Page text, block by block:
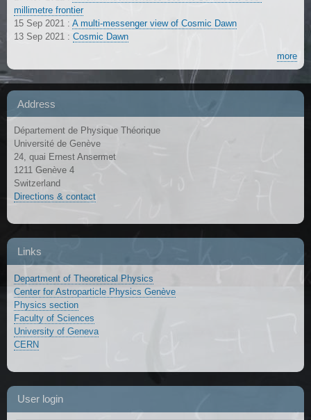
millimetre frontier
15 Sep 2021 : A multi-messenger view of Cosmic Dawn
13 Sep 2021 : Cosmic Dawn
more
Address
Département de Physique Théorique
Université de Genève
24, quai Ernest Ansermet
1211 Genève 4
Switzerland
Directions & contact
Links
Department of Theoretical Physics
Center for Astroparticle Physics Genève
Physics section
Faculty of Sciences
University of Geneva
CERN
User login